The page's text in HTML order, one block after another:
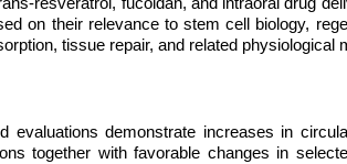
on their relevance to stem cell biology,
tissue repair, and related physiological
evaluations demonstrate increases in
together with favorable changes in